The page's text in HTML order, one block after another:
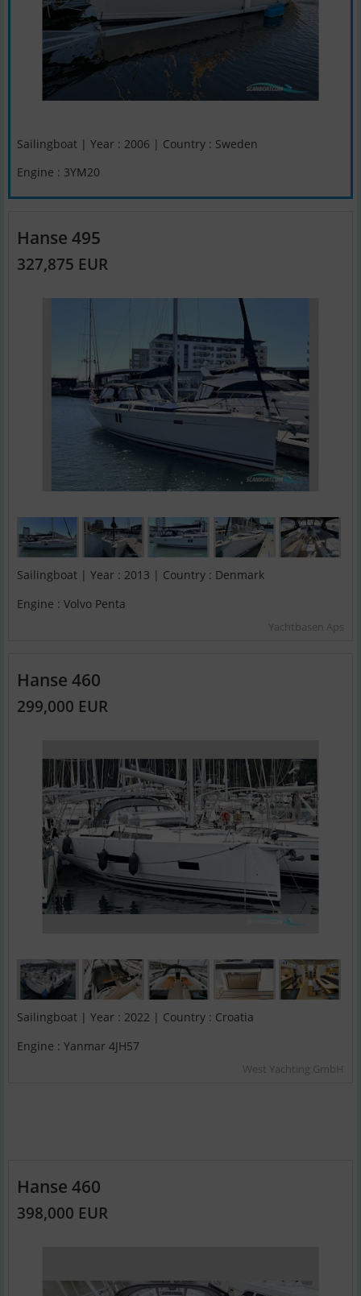
Sailingboat | Year : 2006 | Country : Sweden
Engine : 3YM20
Hanse 495
327,875 EUR
Sailingboat | Year : 2013 | Country : Denmark
Engine : Volvo Penta
Yachtbasen Aps
Hanse 460
299,000 EUR
Sailingboat | Year : 2022 | Country : Croatia
Engine : Yanmar 4JH57
West Yachting GmbH
Hanse 460
398,000 EUR